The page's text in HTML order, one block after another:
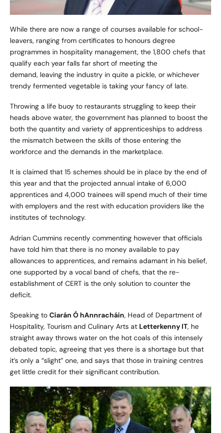
While there are now a range of courses available for school-
leavers, ranging from certificates to honours degree
programmes in hospitality management, the 1,800 chefs that
qualify each year falls far short of meeting the
demand, leaving the industry in quite a pickle, or whichever
trendy fermented vegetable is taking your fancy of late.
Throwing a life buoy to restaurants struggling to keep their
heads above water, the government has planned to boost the
both the quantity and variety of apprenticeships to address
the mismatch between the skills of those entering the
workforce and the demands in the marketplace.
It is claimed that 15 schemes should be in place by the end of
this year and that the projected annual intake of 6,000
apprentices and 4,000 trainees will spend much of their time
with employers and the rest with education providers like the
institutes of technology.
Adrian Cummins recently commenting however that officials
have told him that there is no money available to pay
allowances to apprentices, and remains adamant in his belief,
one supported by a vocal band of chefs, that the re-
establishment of CERT is the only solution to counter the
deficit.
Speaking to Ciarán Ó hAnnracháin, ‎Head of Department of
Hospitality, Tourism and Culinary Arts at Letterkenny IT, he
straight away throws water on the hot coals of this intensely
debated topic, agreeing that yes there is a shortage but that
it’s only a “slight” one, and says that those in training centres
get little credit for their significant contribution.